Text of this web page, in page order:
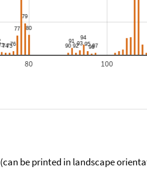
80 100
(can be printed in landscape